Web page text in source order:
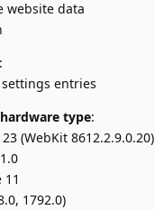
website data
:
entries
type:
(WebKit 8612.2.9.0.20)
1792.0)